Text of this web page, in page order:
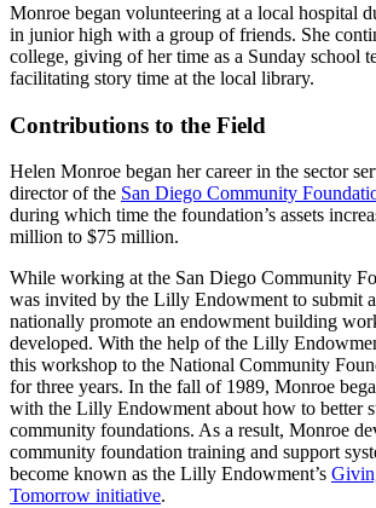
Monroe began volunteering at a local hospital
in junior high with a group of friends. She
college, giving of her time as a Sunday school
facilitating story time at the local library.
Contributions to the Field
Helen Monroe began her career in the sector
director of the San Diego Community
during which time the foundation’s assets
million to $75 million.
While working at the San Diego Community
was invited by the Lilly Endowment to submit
nationally promote an endowment building
developed. With the help of the Lilly
this workshop to the National Community
for three years. In the fall of 1989, Monroe
with the Lilly Endowment about how to better
community foundations. As a result, Monroe
community foundation training and support
become known as the Lilly Endowment’s
Tomorrow initiative.